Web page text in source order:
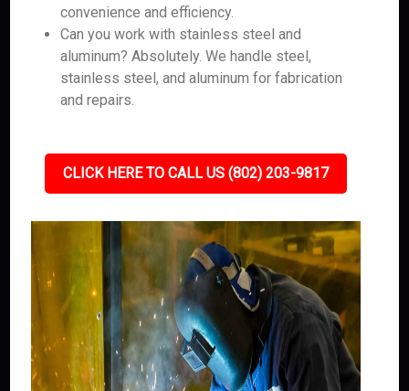
convenience and efficiency.
Can you work with stainless steel and
aluminum? Absolutely. We handle steel,
stainless steel, and aluminum for fabrication
and repairs.
CLICK HERE TO CALL US (802) 203-9817